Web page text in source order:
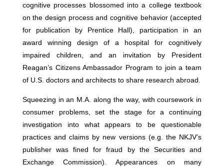
cognitive processes blossomed into a college textbook
on the design process and cognitive behavior (accepted
for publication by Prentice Hall), participation in an
award winning design of a hospital for cognitively
impaired children, and an invitation by President
Reagan’s Citizens Ambassador Program to join a team
of U.S. doctors and architects to share research abroad.
Squeezing in an M.A. along the way, with coursework in
consumer problems, set the stage for a continuing
investigation into what appears to be questionable
practices and claims by new versions (e.g. the NKJV’s
publisher was fined for fraud by the Securities and
Exchange Commission). Appearances on many